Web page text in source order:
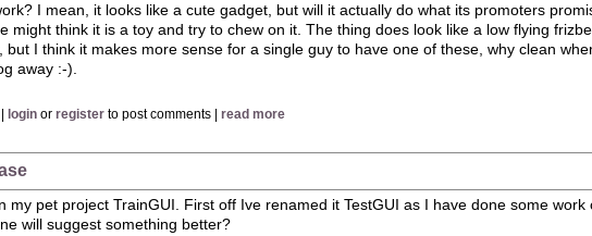
I mean, it looks like a cute gadget, but will it actually do what its promoters
might think it is a toy and try to chew on it. The thing does look like a low flying
but I think it makes more sense for a single guy to have one of these, why clean
away :-).
login orregister to post comments |read more
my pet project TrainGUI. First off Ive renamed it TestGUI as I have done some
will suggest something better?